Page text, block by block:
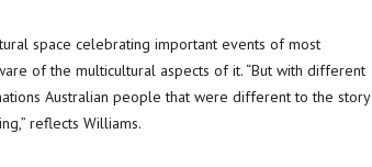
space celebrating important events of most
of the multicultural aspects of it. “But with different
Australian people that were different to the story
reflects Williams.